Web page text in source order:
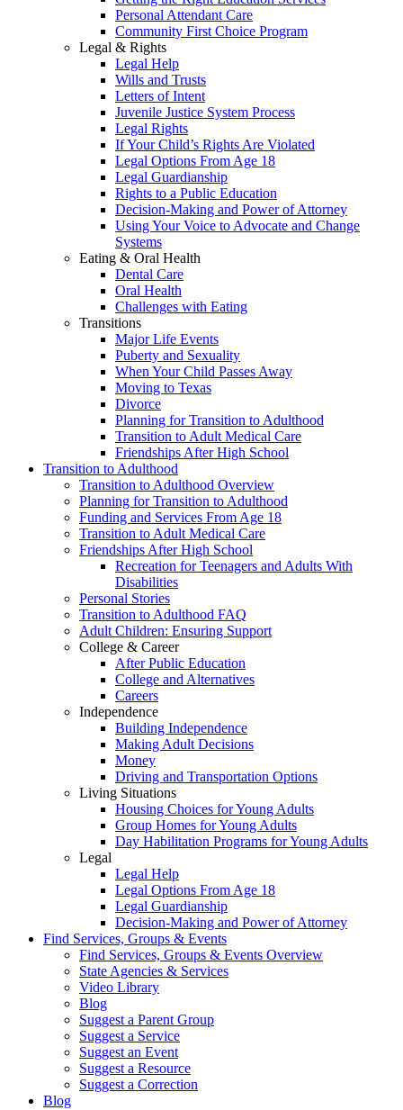
Personal Attendant Care
Community First Choice Program
Legal & Rights
Legal Help
Wills and Trusts
Letters of Intent
Juvenile Justice System Process
Legal Rights
If Your Child’s Rights Are Violated
Legal Options From Age 18
Legal Guardianship
Rights to a Public Education
Decision-Making and Power of Attorney
Using Your Voice to Advocate and Change
Systems
Eating & Oral Health
Dental Care
Oral Health
Challenges with Eating
Transitions
Major Life Events
Puberty and Sexuality
When Your Child Passes Away
Moving to Texas
Divorce
Planning for Transition to Adulthood
Transition to Adult Medical Care
Friendships After High School
Transition to Adulthood
Transition to Adulthood Overview
Planning for Transition to Adulthood
Funding and Services From Age 18
Transition to Adult Medical Care
Friendships After High School
Recreation for Teenagers and Adults With
Disabilities
Personal Stories
Transition to Adulthood FAQ
Adult Children: Ensuring Support
College & Career
After Public Education
College and Alternatives
Careers
Independence
Building Independence
Making Adult Decisions
Money
Driving and Transportation Options
Living Situations
Housing Choices for Young Adults
Group Homes for Young Adults
Day Habilitation Programs for Young Adults
Legal
Legal Help
Legal Options From Age 18
Legal Guardianship
Decision-Making and Power of Attorney
Find Services, Groups & Events
Find Services, Groups & Events Overview
State Agencies & Services
Video Library
Blog
Suggest a Parent Group
Suggest a Service
Suggest an Event
Suggest a Resource
Suggest a Correction
Blog